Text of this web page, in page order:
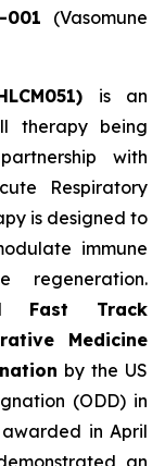
001 (Vasomune
is an
therapy being
with
Respiratory
is designed to
immune
regeneration.
Fast Track
Medicine
by the US
(ODD) in
in April